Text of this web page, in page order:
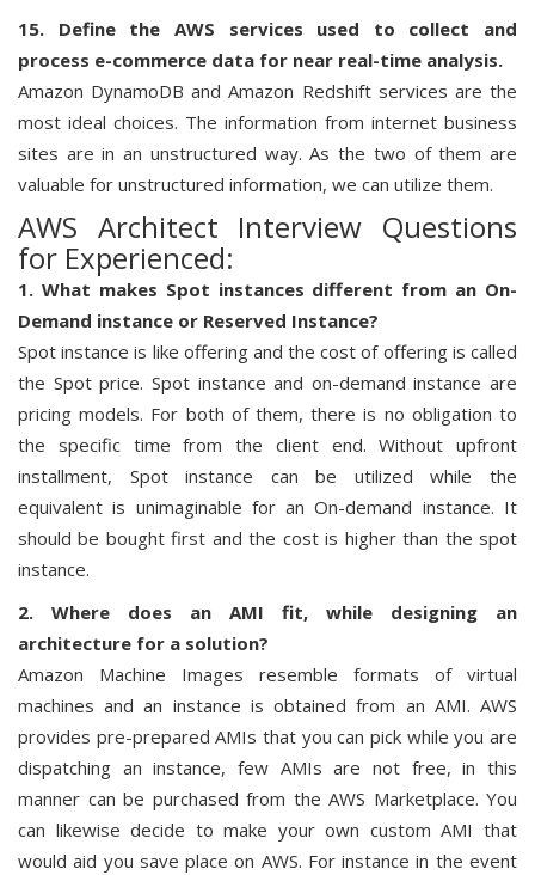
15. Define the AWS services used to collect and
process e-commerce data for near real-time analysis.
Amazon DynamoDB and Amazon Redshift services are the
most ideal choices. The information from internet business
sites are in an unstructured way. As the two of them are
valuable for unstructured information, we can utilize them.
AWS Architect Interview Questions
for Experienced:
1. What makes Spot instances different from an On-
Demand instance or Reserved Instance?
Spot instance is like offering and the cost of offering is called
the Spot price. Spot instance and on-demand instance are
pricing models. For both of them, there is no obligation to
the specific time from the client end. Without upfront
installment, Spot instance can be utilized while the
equivalent is unimaginable for an On-demand instance. It
should be bought first and the cost is higher than the spot
instance.
2. Where does an AMI fit, while designing an
architecture for a solution?
Amazon Machine Images resemble formats of virtual
machines and an instance is obtained from an AMI. AWS
provides pre-prepared AMIs that you can pick while you are
dispatching an instance, few AMIs are not free, in this
manner can be purchased from the AWS Marketplace. You
can likewise decide to make your own custom AMI that
would aid you save place on AWS. For instance in the event